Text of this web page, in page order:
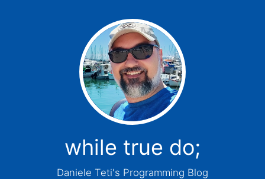
while true do;
Daniele Teti's Programming Blog